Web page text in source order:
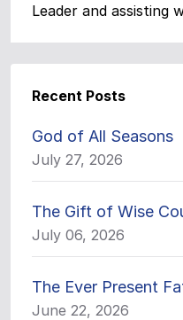
Leader and assisting
Recent Posts
God of All Seasons
July 27, 2026
The Gift of Wise
July 06, 2026
The Ever Present
June 22, 2026